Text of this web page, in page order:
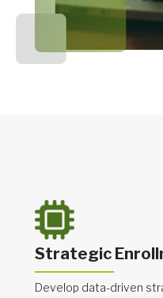
Strategic
Develop data-driven